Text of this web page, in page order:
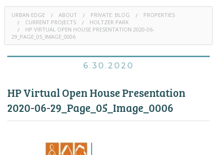
HOUSING
PROGRAMS & CLASSES
URBAN EDGE ABOUT PRIVATE: BLOG
PROPERTIES
CURRENT PROJECTS
HOLTZER PARK
HP VIRTUAL OPEN HOUSE PRESENTATION 2020-06-
29_PAGE_05_IMAGE_0006
6.30.2020
HP Virtual Open House Presentation
2020-06-29_Page_05_Image_0006